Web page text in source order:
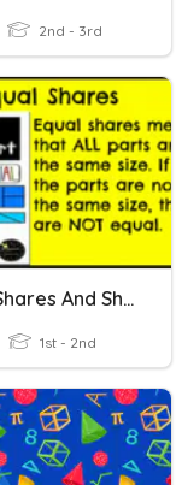
2nd - 3rd
Equal Shares And Shapes
1st - 2nd